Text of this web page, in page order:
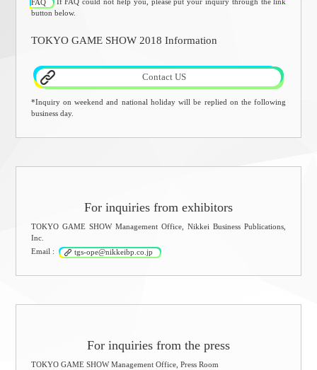
FAQ
If FAQ could not help you, please put your inquiry through the link
button below.
TOKYO GAME SHOW 2018 Information
Contact US
*Inquiry on weekend and national holiday will be replied on the following
business day.
For inquiries from exhibitors
TOKYO GAME SHOW Management Office, Nikkei Business Publications,
Inc.
Email :
tgs-ope@nikkeibp.co.jp
For inquiries from the press
TOKYO GAME SHOW Management Office, Press Room